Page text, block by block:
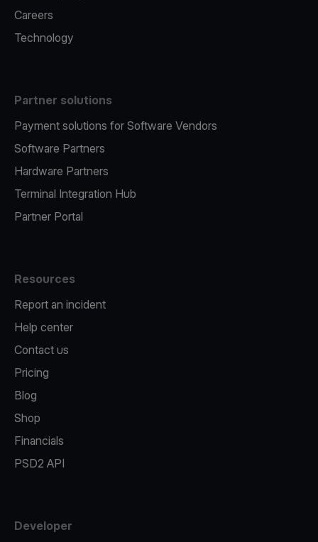
Careers
Technology
Partner solutions
Payment solutions for Software Vendors
Software Partners
Hardware Partners
Terminal Integration Hub
Partner Portal
Resources
Report an incident
Help center
Contact us
Pricing
Blog
Shop
Financials
PSD2 API
Developer